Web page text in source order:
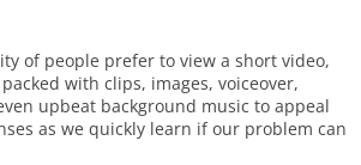
of people prefer to view a short video,
with clips, images, voiceover,
upbeat background music to appeal
as we quickly learn if our problem can